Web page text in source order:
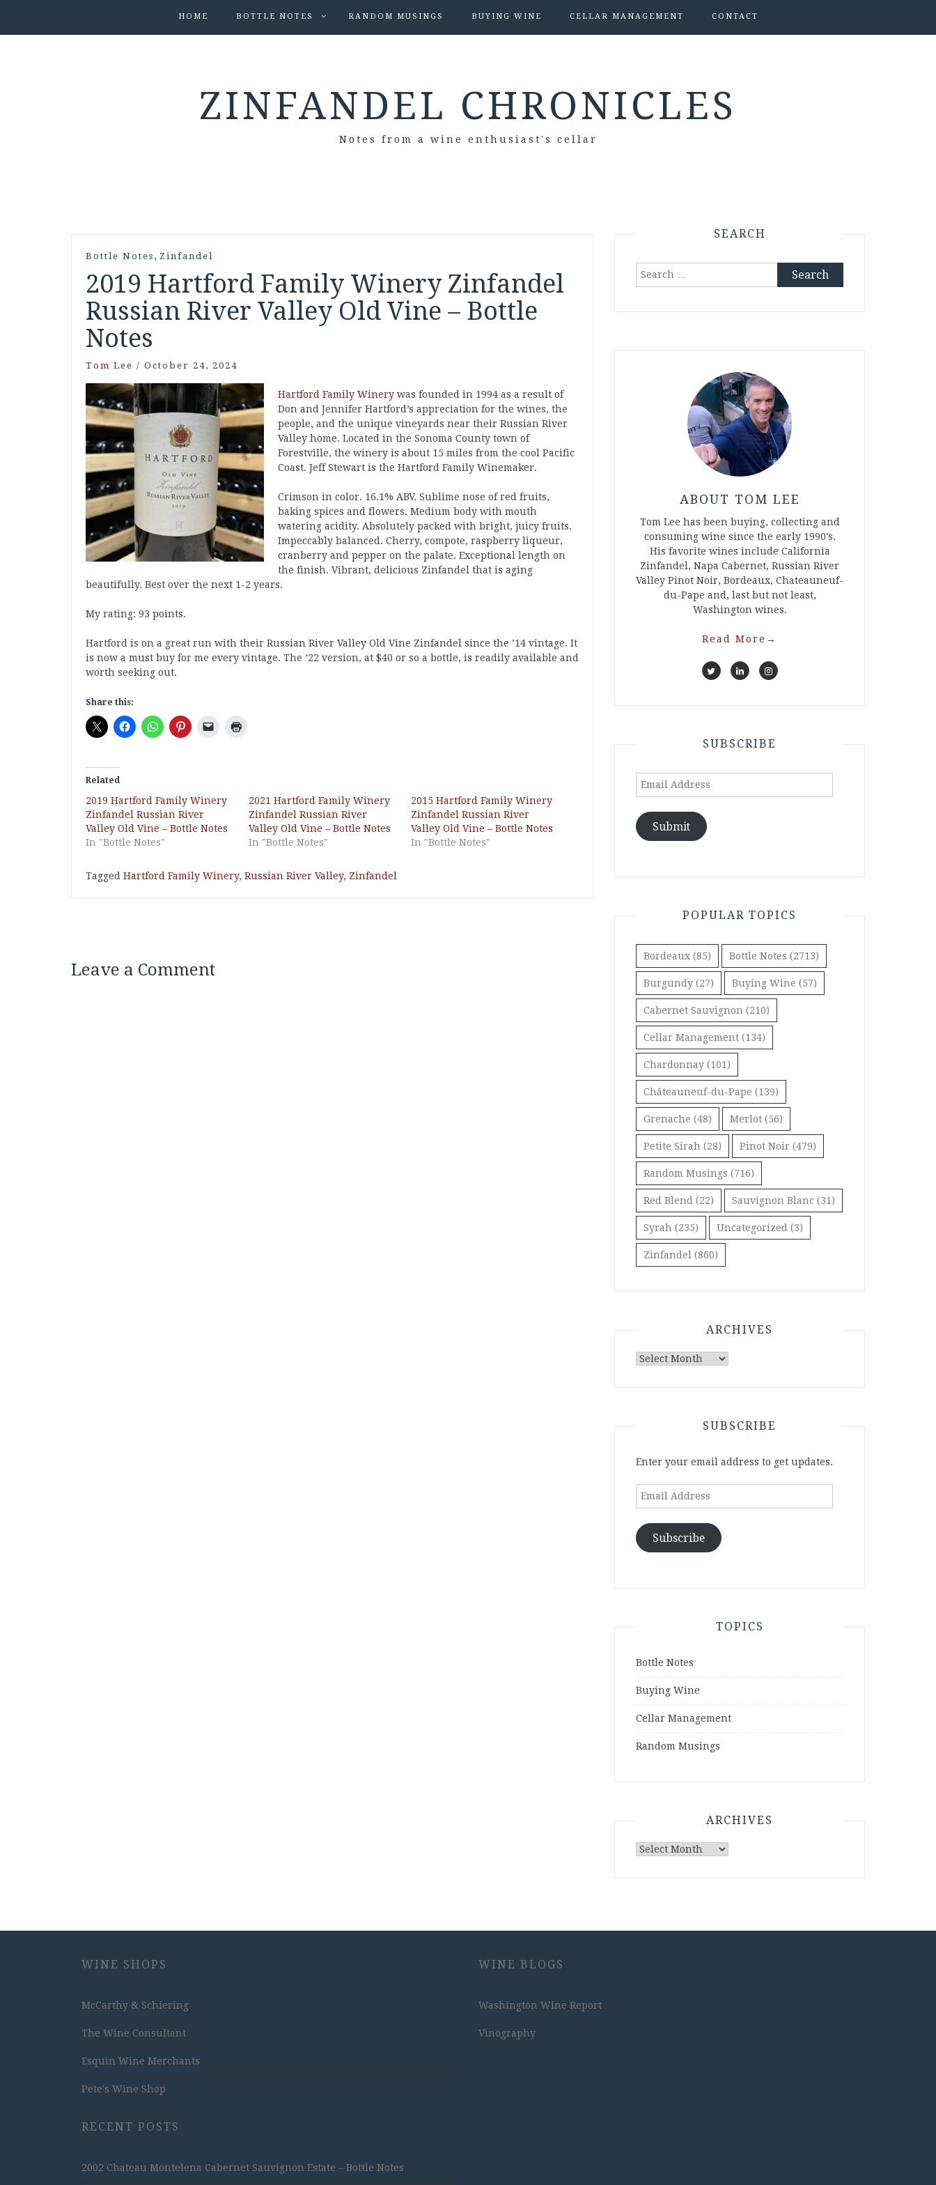
HOME BOTTLE NOTES RANDOM MUSINGS BUYING WINE CELLAR MANAGEMENT CONTACT
ZINFANDEL CHRONICLES
Notes from a wine enthusiast's cellar
Bottle Notes , Zinfandel
2019 Hartford Family Winery Zinfandel
Russian River Valley Old Vine – Bottle
Notes
Tom Lee / October 24, 2024
Hartford Family Winery was founded in 1994 as a result of
Don and Jennifer Hartford’s appreciation for the wines, the
people, and the unique vineyards near their Russian River
Valley home. Located in the Sonoma County town of
Forestville, the winery is about 15 miles from the cool Pacific
Coast. Jeff Stewart is the Hartford Family Winemaker.
Crimson in color. 16.1% ABV. Sublime nose of red fruits,
baking spices and flowers. Medium body with mouth
watering acidity. Absolutely packed with bright, juicy fruits.
Impeccably balanced. Cherry, compote, raspberry liqueur,
cranberry and pepper on the palate. Exceptional length on
the finish. Vibrant, delicious Zinfandel that is aging
beautifully. Best over the next 1-2 years.
My rating: 93 points.
Hartford is on a great run with their Russian River Valley Old Vine Zinfandel since the ’14 vintage. It
is now a must buy for me every vintage. The ’22 version, at $40 or so a bottle, is readily available and
worth seeking out.
Share this:
Related
2019 Hartford Family Winery
Zinfandel Russian River
Valley Old Vine – Bottle Notes
In "Bottle Notes"
2021 Hartford Family Winery
Zinfandel Russian River
Valley Old Vine – Bottle Notes
In "Bottle Notes"
2015 Hartford Family Winery
Zinfandel Russian River
Valley Old Vine – Bottle Notes
In "Bottle Notes"
Tagged Hartford Family Winery, Russian River Valley, Zinfandel
Leave a Comment
SEARCH
Search
ABOUT TOM LEE
Tom Lee has been buying, collecting and
consuming wine since the early 1990's.
His favorite wines include California
Zinfandel, Napa Cabernet, Russian River
Valley Pinot Noir, Bordeaux, Chateauneuf-
du-Pape and, last but not least,
Washington wines.
Read More →
SUBSCRIBE
Email
Submit
POPULAR TOPICS
Bordeaux (85) Bottle Notes (2713)
Burgundy (27) Buying Wine (57)
Cabernet Sauvignon (210)
Cellar Management (134)
Chardonnay (101)
Châteauneuf-du-Pape (139)
Grenache (48) Merlot (56)
Petite Sirah (28) Pinot Noir (479)
Random Musings (716)
Red Blend (22) Sauvignon Blanc (31)
Syrah (235) Uncategorized (3)
Zinfandel (860)
ARCHIVES
Archives
SUBSCRIBE
Enter your email address to get updates.
Email
Subscribe
TOPICS
Bottle Notes
Buying Wine
Cellar Management
Random Musings
ARCHIVES
Archives
WINE SHOPS
McCarthy & Schiering
The Wine Consultant
Esquin Wine Merchants
Pete's Wine Shop
RECENT POSTS
2002 Chateau Montelena Cabernet Sauvignon Estate – Bottle Notes
WINE BLOGS
Washington Wine Report
Vinography